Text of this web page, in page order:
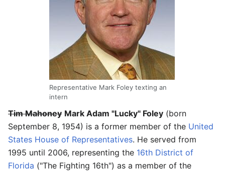
Representative Mark Foley texting an
intern
Tim Mahoney Mark Adam "Lucky" Foley (born
September 8, 1954) is a former member of the United
States House of Representatives. He served from
1995 until 2006, representing the 16th District of
Florida ("The Fighting 16th") as a member of the